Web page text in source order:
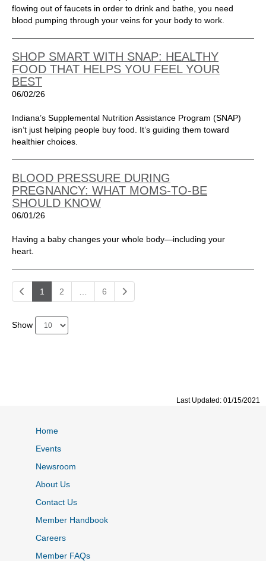
flowing out of faucets in order to drink and bathe, you need
blood pumping through your veins for your body to work.
SHOP SMART WITH SNAP: HEALTHY
FOOD THAT HELPS YOU FEEL YOUR
BEST
06/02/26
Indiana’s Supplemental Nutrition Assistance Program (SNAP)
isn’t just helping people buy food. It’s guiding them toward
healthier choices.
BLOOD PRESSURE DURING
PREGNANCY: WHAT MOMS-TO-BE
SHOULD KNOW
06/01/26
Having a baby changes your whole body—including your
heart.
1 2 6
Show
Last Updated: 01/15/2021
Home
Events
Newsroom
About Us
Contact Us
Member Handbook
Careers
Member FAQs